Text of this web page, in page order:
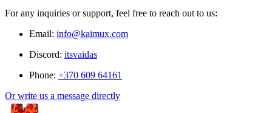
For any inquiries or support, feel free to reach out to us:
Email: info@kaimux.com
Discord: itsvaidas
Phone: +370 609 64161
Or write us a message directly